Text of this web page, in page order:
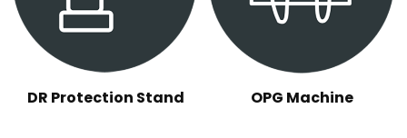
DR Protection Stand OPG Machine